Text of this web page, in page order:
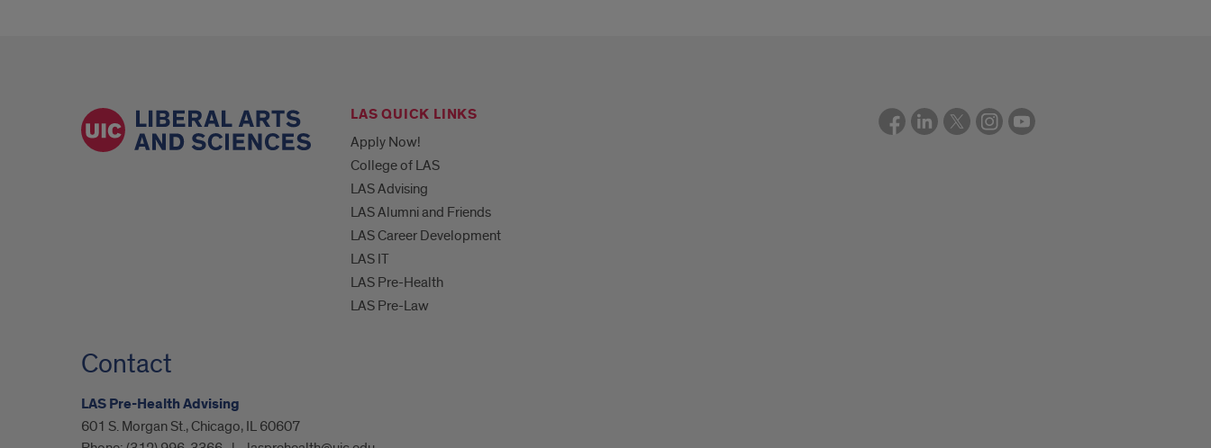
LAS QUICK LINKS
Apply Now!
College of LAS
LAS Advising
LAS Alumni and Friends
LAS Career Development
LAS IT
LAS Pre-Health
LAS Pre-Law
Contact
LAS Pre-Health Advising
601 S. Morgan St., Chicago, IL 60607